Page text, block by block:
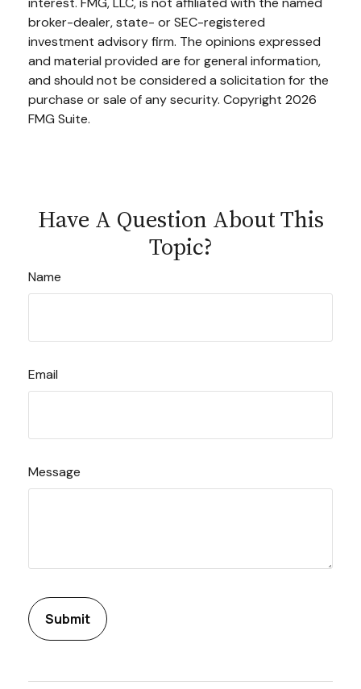
broker-dealer, state- or SEC-registered
investment advisory firm. The opinions expressed
and material provided are for general information,
and should not be considered a solicitation for the
purchase or sale of any security. Copyright 2026
FMG Suite.
Have A Question About This
Topic?
Name
Email
Message